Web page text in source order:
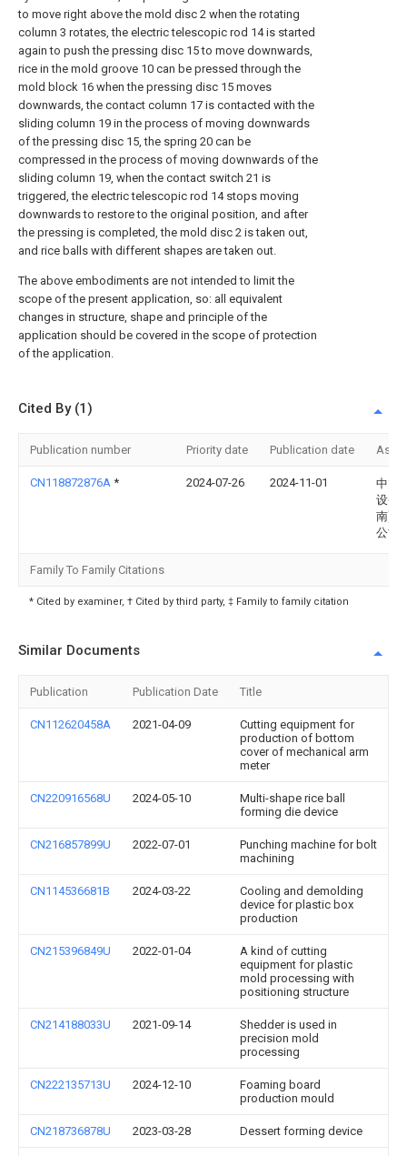
to move right above the mold disc 2 when the rotating
column 3 rotates, the electric telescopic rod 14 is started
again to push the pressing disc 15 to move downwards,
rice in the mold groove 10 can be pressed through the
mold block 16 when the pressing disc 15 moves
downwards, the contact column 17 is contacted with the
sliding column 19 in the process of moving downwards
of the pressing disc 15, the spring 20 can be
compressed in the process of moving downwards of the
sliding column 19, when the contact switch 21 is
triggered, the electric telescopic rod 14 stops moving
downwards to restore to the original position, and after
the pressing is completed, the mold disc 2 is taken out,
and rice balls with different shapes are taken out.
The above embodiments are not intended to limit the
scope of the present application, so: all equivalent
changes in structure, shape and principle of the
application should be covered in the scope of protection
of the application.
Cited By (1)
Publication number Priority date Publication date
CN118872876A * 2024-07-26 2024-11-01
中旭
设备(
南)有
公司
Family To Family Citations
* Cited by examiner, † Cited by third party, ‡ Family to family citation
Similar Documents
Publication Publication Date Title
CN112620458A 2021-04-09
Cutting equipment for
production of bottom
cover of mechanical arm
meter
CN220916568U 2024-05-10
Multi-shape rice ball
forming die device
CN216857899U 2022-07-01
Punching machine for bolt
machining
CN114536681B 2024-03-22
Cooling and demolding
device for plastic box
production
CN215396849U 2022-01-04
A kind of cutting
equipment for plastic
mold processing with
positioning structure
CN214188033U 2021-09-14
Shedder is used in
precision mold
processing
CN222135713U 2024-12-10
Foaming board
production mould
CN218736878U 2023-03-28 Dessert forming device